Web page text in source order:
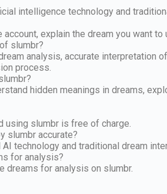
intelligence technology and
account, explain the dream you want
slumbr?
analysis, accurate interpretation
process.
hidden meanings in dreams,
using slumbr is free of charge.
slumbr accurate?
technology and traditional dream
for analysis?
dreams for analysis on slumbr.